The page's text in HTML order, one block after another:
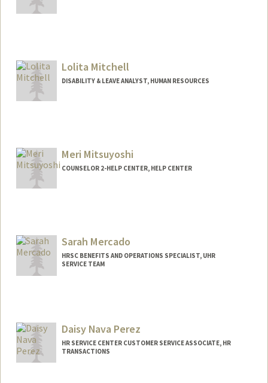
Lolita Mitchell
DISABILITY & LEAVE ANALYST, HUMAN RESOURCES
Meri Mitsuyoshi
COUNSELOR 2-HELP CENTER, HELP CENTER
Sarah Mercado
HRSC BENEFITS AND OPERATIONS SPECIALIST, UHR
SERVICE TEAM
Daisy Nava Perez
HR SERVICE CENTER CUSTOMER SERVICE ASSOCIATE, HR
TRANSACTIONS